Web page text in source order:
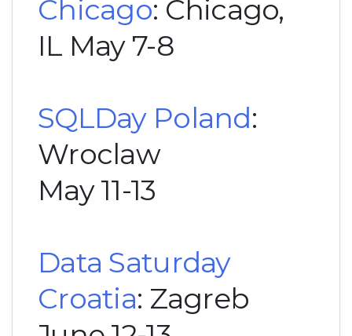
Chicago: Chicago,
IL May 7-8
SQLDay Poland:
Wroclaw
May 11-13
Data Saturday
Croatia: Zagreb